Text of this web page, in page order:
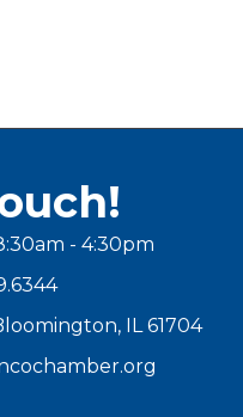
- 4:30pm
IL 61704